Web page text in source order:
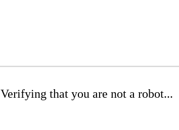
Verifying that you are not a robot...